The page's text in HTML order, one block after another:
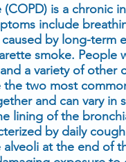
is a chronic
include
by long-term
smoke. People
a variety of other
the two most
and can vary in
lining of the
by daily
at the end of